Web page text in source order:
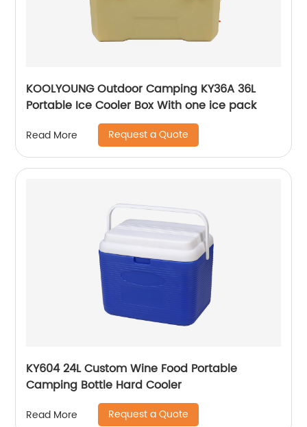
KOOLYOUNG Outdoor Camping KY36A 36L
Portable Ice Cooler Box With one ice pack
Read More Request a Quote
KY604 24L Custom Wine Food Portable
Camping Bottle Hard Cooler
Read More Request a Quote